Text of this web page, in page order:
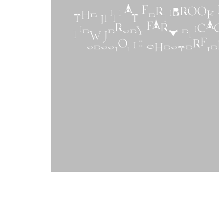
THE INN AT FERNBROOK
NEW JERSEY FARM
SESSION ::